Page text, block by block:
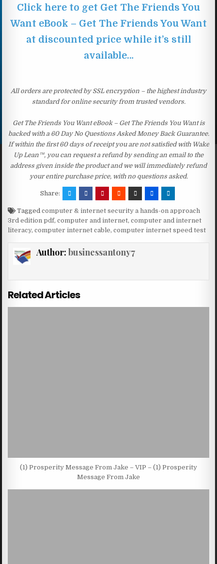
Click here to get Get The Friends You
Want eBook – Get The Friends You Want
at discounted price while it’s still
available…
All orders are protected by SSL encryption – the highest industry
standard for online security from trusted vendors.
Get The Friends You Want eBook – Get The Friends You Want is
backed with a 60 Day No Questions Asked Money Back Guarantee.
If within the first 60 days of receipt you are not satisfied with Wake
Up Lean™, you can request a refund by sending an email to the
address given inside the product and we will immediately refund
your entire purchase price, with no questions asked.
Share:
Taggedcomputer & internet security a hands-on approach
3rd edition pdf,computer and internet,computer and internet
literacy,computer internet cable,computer internet speed test
Author: businessantony7
Related Articles
(1) Prosperity Message From Jake – VIP – (1) Prosperity
Message From Jake